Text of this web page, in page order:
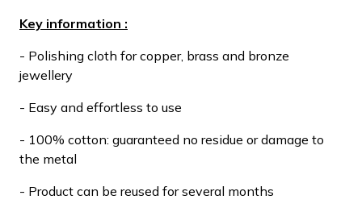
Key information :
- Polishing cloth for copper, brass and bronze
jewellery
- Easy and effortless to use
- 100% cotton: guaranteed no residue or damage to
the metal
- Product can be reused for several months